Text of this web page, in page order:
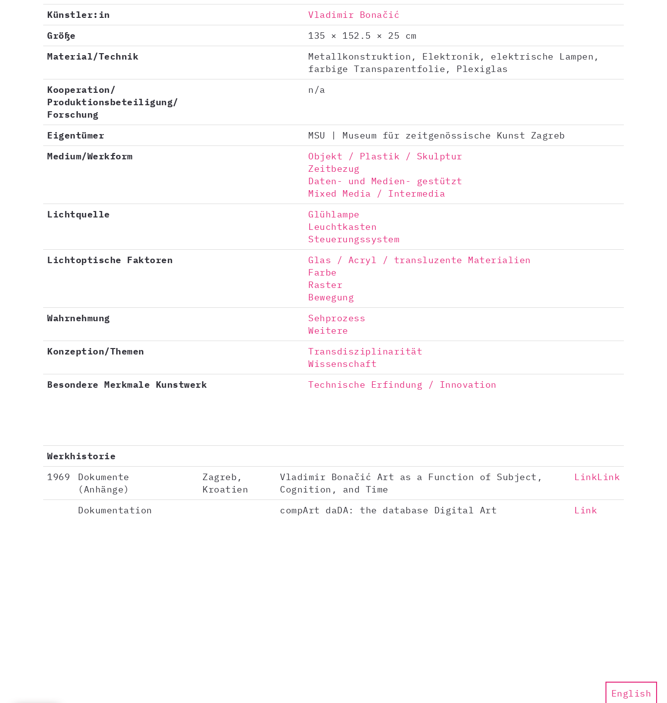
Künstler:in
Vladimir Bonačić
Größe
135 × 152.5 × 25 cm
Material/Technik
Metallkonstruktion, Elektronik, elektrische Lampen,
farbige Transparentfolie, Plexiglas
Kooperation/
Produktionsbeteiligung/
Forschung
n/a
Eigentümer
MSU | Museum für zeitgenössische Kunst Zagreb
Medium/Werkform
Objekt / Plastik / Skulptur
Zeitbezug
Daten- und Medien- gestützt
Mixed Media / Intermedia
Lichtquelle
Glühlampe
Leuchtkasten
Steuerungssystem
Lichtoptische Faktoren
Glas / Acryl / transluzente Materialien
Farbe
Raster
Bewegung
Wahrnehmung
Sehprozess
Weitere
Konzeption/Themen
Transdisziplinarität
Wissenschaft
Besondere Merkmale Kunstwerk
Technische Erfindung / Innovation
Werkhistorie
1969
Dokumente
(Anhänge)
Zagreb,
Kroatien
Vladimir Bonačić Art as a Function of Subject,
Cognition, and Time
LinkLink
Dokumentation compArt daDA: the database Digital Art Link
English